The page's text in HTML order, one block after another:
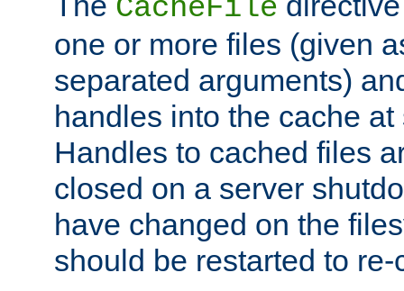
CacheFile
one or more files (given
separated arguments)
handles into the cache
Handles to cached files
closed on a server
have changed on the
should be restarted to